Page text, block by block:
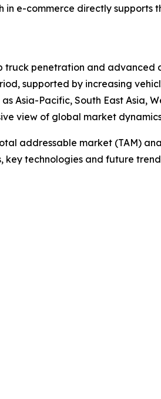
in e-commerce directly supports
truck penetration and advanced
supported by increasing
Asia-Pacific, South East Asia,
view of global market
addressable market (TAM)
technologies and future